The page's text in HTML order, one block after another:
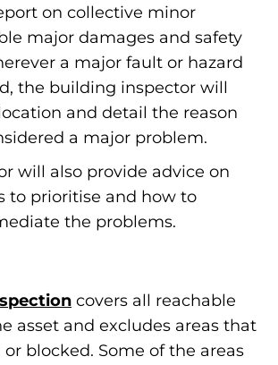
on collective minor
major damages and safety
a major fault or hazard
the building inspector will
and detail the reason
a major problem.
will also provide advice on
to prioritise and how to
the problems.
covers all reachable
asset and excludes areas that
blocked. Some of the areas